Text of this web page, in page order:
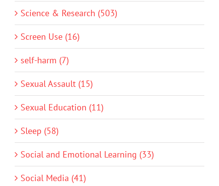
Science & Research (503)
Screen Use (16)
self-harm (7)
Sexual Assault (15)
Sexual Education (11)
Sleep (58)
Social and Emotional Learning (33)
Social Media (41)